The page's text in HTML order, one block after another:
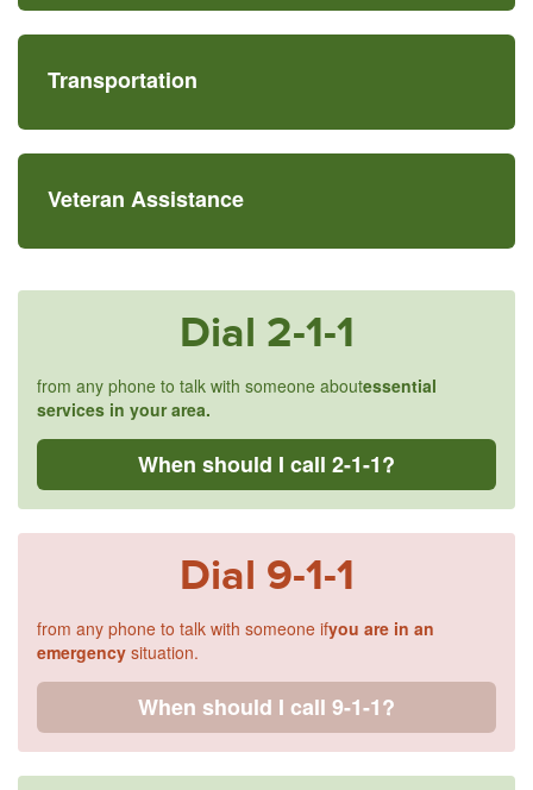
Transportation
Veteran Assistance
Dial 2-1-1
from any phone to talk with someone aboutessential
services in your area.
When should I call 2-1-1?
Dial 9-1-1
from any phone to talk with someone ifyou are in an
emergency situation.
When should I call 9-1-1?